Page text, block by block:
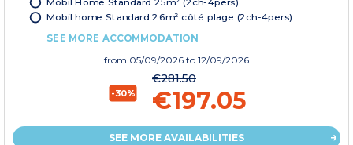
Mobil home Standard 26m² côté plage (2ch-4pers)
SEE MORE ACCOMMODATION
from 05/09/2026 to 12/09/2026
-30%
€281.50
€197.05
SEE MORE AVAILABILITIES